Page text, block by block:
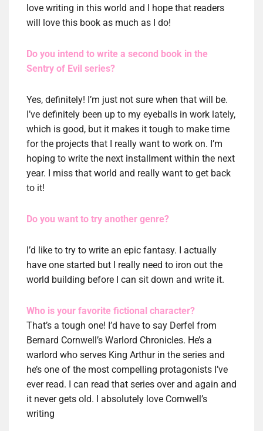
love writing in this world and I hope that readers
will love this book as much as I do!
Do you intend to write a second book in the
Sentry of Evil series?
Yes, definitely! I’m just not sure when that will be.
I’ve definitely been up to my eyeballs in work lately,
which is good, but it makes it tough to make time
for the projects that I really want to work on. I’m
hoping to write the next installment within the next
year. I miss that world and really want to get back
to it!
Do you want to try another genre?
I’d like to try to write an epic fantasy. I actually
have one started but I really need to iron out the
world building before I can sit down and write it.
Who is your favorite fictional character?
That’s a tough one! I’d have to say Derfel from
Bernard Cornwell’s Warlord Chronicles. He’s a
warlord who serves King Arthur in the series and
he’s one of the most compelling protagonists I’ve
ever read. I can read that series over and again and
it never gets old. I absolutely love Cornwell’s
writing